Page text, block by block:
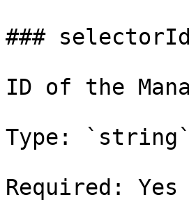
### selectorId
ID of the
Type: `string`
Required: Yes